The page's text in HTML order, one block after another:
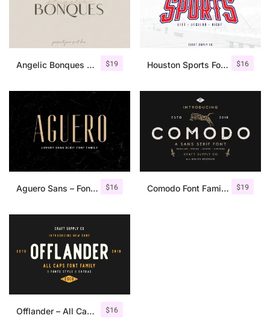
$19
Angelic Bonques – Font Duo $16
Houston Sports Font Family
$16
Aguero Sans – Font Family $19
Comodo Font Family + Illustrations
$16
Offlander – All Caps Font Family